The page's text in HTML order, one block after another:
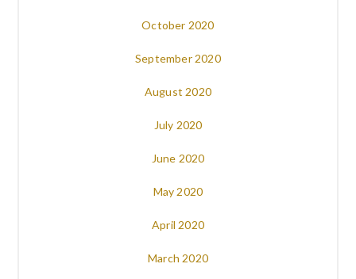
October 2020
September 2020
August 2020
July 2020
June 2020
May 2020
April 2020
March 2020